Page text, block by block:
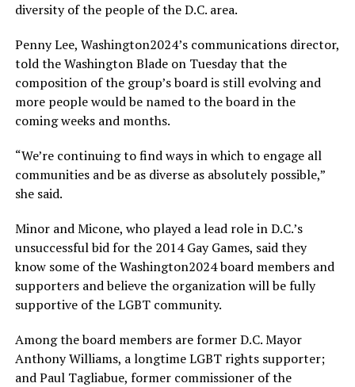
diversity of the people of the D.C. area.
Penny Lee, Washington2024’s communications director,
told the Washington Blade on Tuesday that the
composition of the group’s board is still evolving and
more people would be named to the board in the
coming weeks and months.
“We’re continuing to find ways in which to engage all
communities and be as diverse as absolutely possible,”
she said.
Minor and Micone, who played a lead role in D.C.’s
unsuccessful bid for the 2014 Gay Games, said they
know some of the Washington2024 board members and
supporters and believe the organization will be fully
supportive of the LGBT community.
Among the board members are former D.C. Mayor
Anthony Williams, a longtime LGBT rights supporter;
and Paul Tagliabue, former commissioner of the